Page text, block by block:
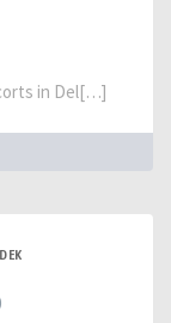
in Del[…]